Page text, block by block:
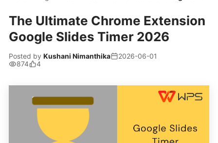
The Ultimate Chrome Extension
Google Slides Timer 2026
Posted by Kushani Nimanthika
2026-06-01
874
4